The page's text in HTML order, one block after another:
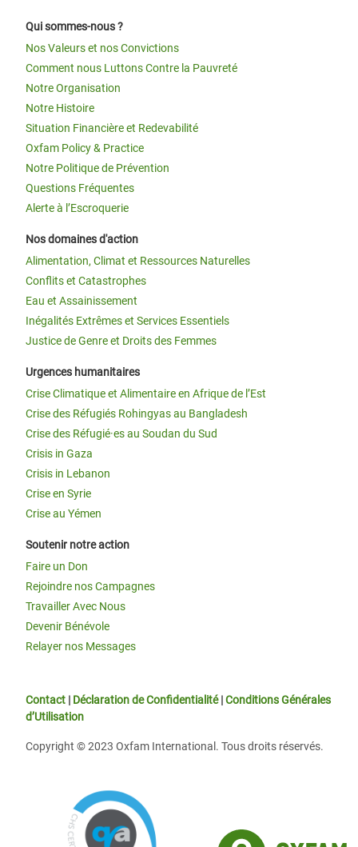
Qui sommes-nous ?
Nos Valeurs et nos Convictions
Comment nous Luttons Contre la Pauvreté
Notre Organisation
Notre Histoire
Situation Financière et Redevabilité
Oxfam Policy & Practice
Notre Politique de Prévention
Questions Fréquentes
Alerte à l’Escroquerie
Nos domaines d'action
Alimentation, Climat et Ressources Naturelles
Conflits et Catastrophes
Eau et Assainissement
Inégalités Extrêmes et Services Essentiels
Justice de Genre et Droits des Femmes
Urgences humanitaires
Crise Climatique et Alimentaire en Afrique de l’Est
Crise des Réfugiés Rohingyas au Bangladesh
Crise des Réfugié·es au Soudan du Sud
Crisis in Gaza
Crisis in Lebanon
Crise en Syrie
Crise au Yémen
Soutenir notre action
Faire un Don
Rejoindre nos Campagnes
Travailler Avec Nous
Devenir Bénévole
Relayer nos Messages
Contact | Déclaration de Confidentialité|Conditions Générales
d’Utilisation
Copyright © 2023 Oxfam International. Tous droits réservés.